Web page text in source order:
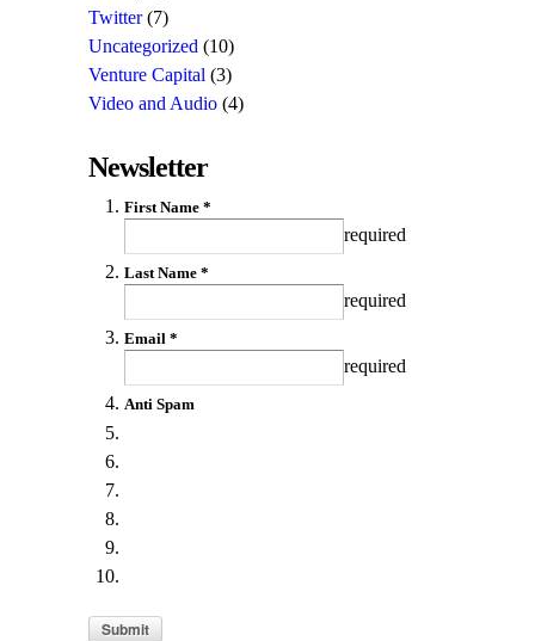
Twitter(7)
Uncategorized (10)
Venture Capital (3)
Video and Audio (4)
Newsletter
First Name *
required
Last Name *
required
Email *
required
Anti Spam